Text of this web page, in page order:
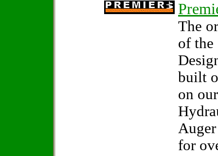
The
of
built
on
for